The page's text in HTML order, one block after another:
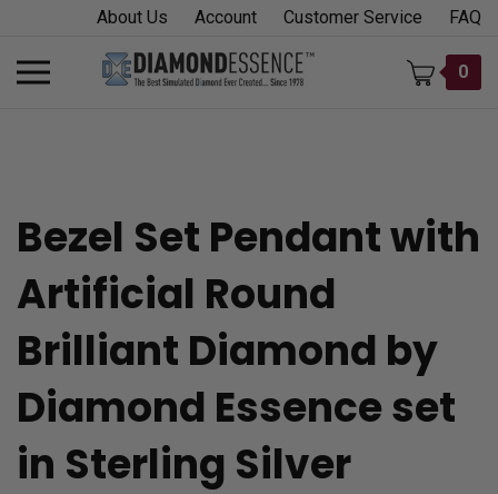
content
About Us Account Customer Service FAQ
Toggle
mobile
0
Bezel Set Pendant with
Artificial Round
Brilliant Diamond by
Diamond Essence set
in Sterling Silver